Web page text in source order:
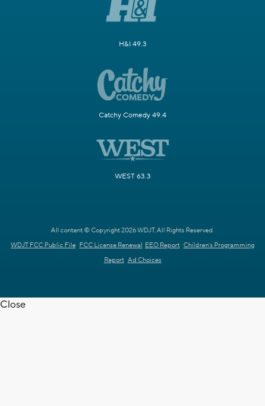
H&I 49.3
Catchy Comedy 49.4
WEST 63.3
All content © Copyright 2026 WDJT. All Rights Reserved.
WDJT FCC Public File FCC License Renewal EEO Report Children's Programming
Report Ad Choices
Close